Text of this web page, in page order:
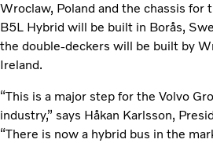
Wroclaw, Poland and the chassis for
B5L Hybrid will be built in Borås,
the double-deckers will be built by
Ireland.
“This is a major step for the Volvo
industry,” says Håkan Karlsson,
“There is now a hybrid bus in the